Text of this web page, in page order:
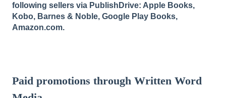
following sellers via PublishDrive: Apple Books,
Kobo, Barnes & Noble, Google Play Books,
Amazon.com.
Paid promotions through Written Word